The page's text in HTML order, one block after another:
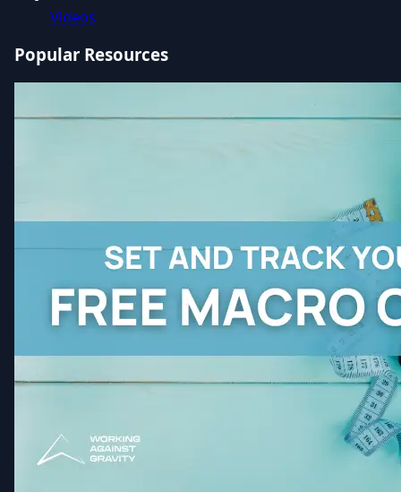
Videos
Popular Resources